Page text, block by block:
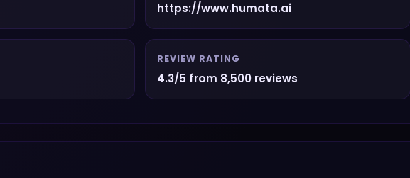
https://www.humata.ai
REVIEW RATING
4.3/5 from 8,500 reviews